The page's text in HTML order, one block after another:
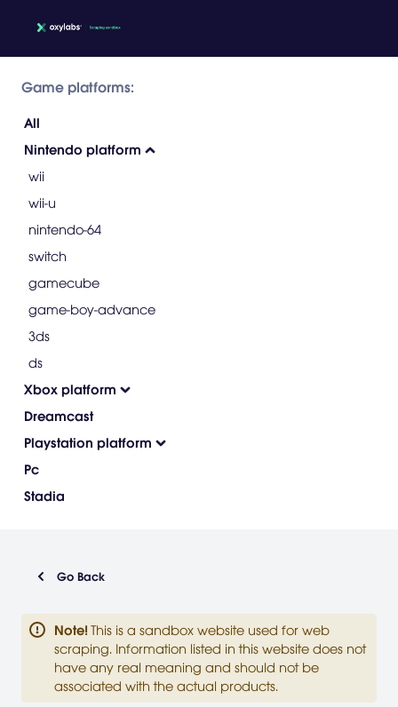
Game platforms:
All
Nintendo platform
wii
wii-u
nintendo-64
switch
gamecube
game-boy-advance
3ds
ds
Xbox platform
Dreamcast
Playstation platform
Pc
Stadia
Go Back
Note! This is a sandbox website used for web
scraping. Information listed in this website does not
have any real meaning and should not be
associated with the actual products.